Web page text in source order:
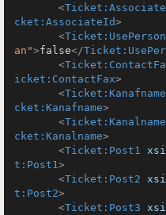
<
cket:AssociateId>
<
an">false</
<
icket:ContactFax>
<Ticket:Kanafname
cket:Kanafname>
<Ticket:Kanalname
cket:Kanalname>
<Ticket:Post1
t:Post1>
<Ticket:Post2
t:Post2>
<Ticket:Post3